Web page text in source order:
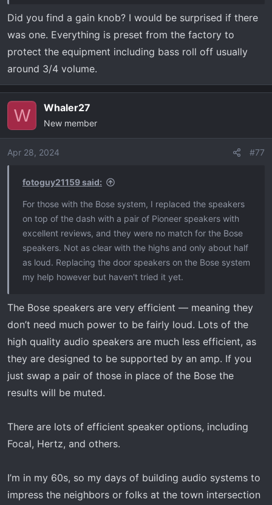
Did you find a gain knob? I would be surprised if there
was one. Everything is preset from the factory to
protect the equipment including bass roll off usually
around 3/4 volume.
W Whaler27
New member
Apr 28, 2024 #77
fotoguy21159 said:
For those with the Bose system, I replaced the speakers
on top of the dash with a pair of Pioneer speakers with
excellent reviews, and they were no match for the Bose
speakers. Not as clear with the highs and only about half
as loud. Replacing the door speakers on the Bose system
my help however but haven't tried it yet.
The Bose speakers are very efficient — meaning they
don’t need much power to be fairly loud. Lots of the
high quality audio speakers are much less efficient, as
they are designed to be supported by an amp. If you
just swap a pair of those in place of the Bose the
results will be muted.
There are lots of efficient speaker options, including
Focal, Hertz, and others.
I’m in my 60s, so my days of building audio systems to
impress the neighbors or folks at the town intersection